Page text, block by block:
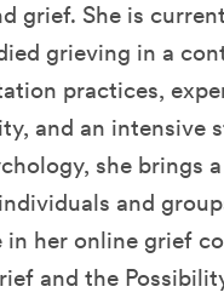
grief. She is
grieving in a
practices,
and an intensive
she brings
and
in her online grief
and the